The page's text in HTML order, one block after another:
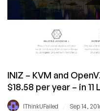
INIZ – KVM and
$18.58 per year – in
IThinkUFailed Sep 14,